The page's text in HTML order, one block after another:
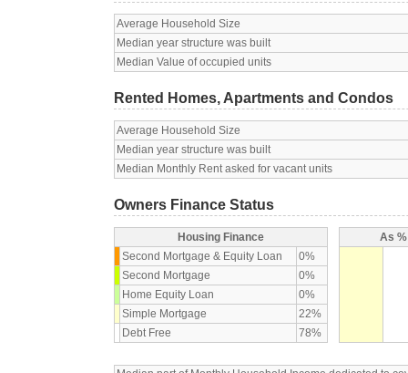
Average Household Size
Median year structure was built
Median Value of occupied units
Rented Homes, Apartments and Condos
Average Household Size
Median year structure was built
Median Monthly Rent asked for vacant units
Owners Finance Status
Housing Finance
Second Mortgage & Equity Loan
0%
Second Mortgage
0%
Home Equity Loan
0%
Simple Mortgage
22%
Debt Free
78%
As